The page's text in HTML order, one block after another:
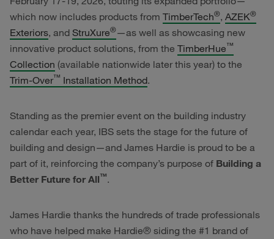
which now includes products from TimberTech®, AZEK®
Exteriors, and StruXure®—as well as showcasing new
innovative product solutions, from the TimberHue™
Collection (available nationwide later this year) to the
Trim-Over™ Installation Method.
Standing as the premier event on the building industry
calendar each year, IBS sets the stage for the future of
building and design—and James Hardie is proud to be a
part of it, reinforcing the company’s purpose of Building a
Better Future for All™.
James Hardie thanks the hundreds of trade professionals
who have helped make Hardie® siding the #1 brand of